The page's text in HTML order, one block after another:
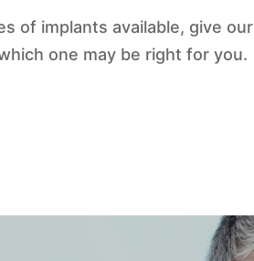
of implants available, give our
one may be right for you.